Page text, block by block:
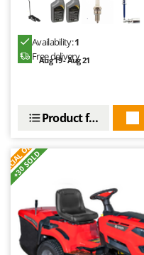
Rato
Resto Italia
Ripartrak
River Systems
Robomow
Rossofuoco
Availability:1
Free delivery
Aug 19 - Aug 21
Product features
+30 SOLD